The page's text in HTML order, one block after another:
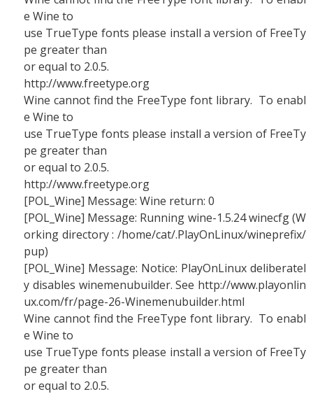
e Wine to
use TrueType fonts please install a version of FreeTy
pe greater than
or equal to 2.0.5.
http://www.freetype.org
Wine cannot find the FreeType font library. To enabl
e Wine to
use TrueType fonts please install a version of FreeTy
pe greater than
or equal to 2.0.5.
http://www.freetype.org
[POL_Wine] Message: Wine return: 0
[POL_Wine] Message: Running wine-1.5.24 winecfg (W
orking directory : /home/cat/.PlayOnLinux/wineprefix/
pup)
[POL_Wine] Message: Notice: PlayOnLinux deliberatel
y disables winemenubuilder. See http://www.playonlin
ux.com/fr/page-26-Winemenubuilder.html
Wine cannot find the FreeType font library. To enabl
e Wine to
use TrueType fonts please install a version of FreeTy
pe greater than
or equal to 2.0.5.